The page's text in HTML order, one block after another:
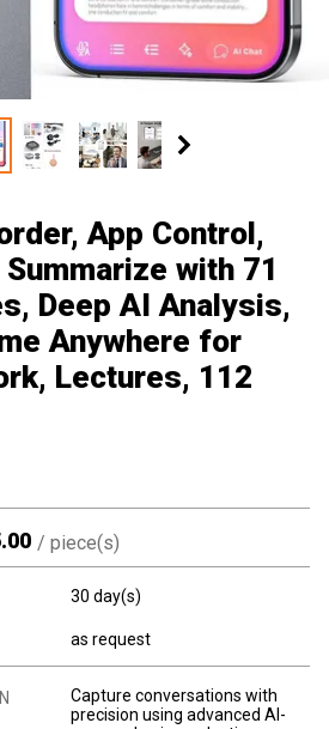
App Control,
with 71
Deep AI Analysis,
Anywhere for
Lectures, 112
/ piece(s)
30 day(s)
as request
Capture conversations with
precision using advanced AI-